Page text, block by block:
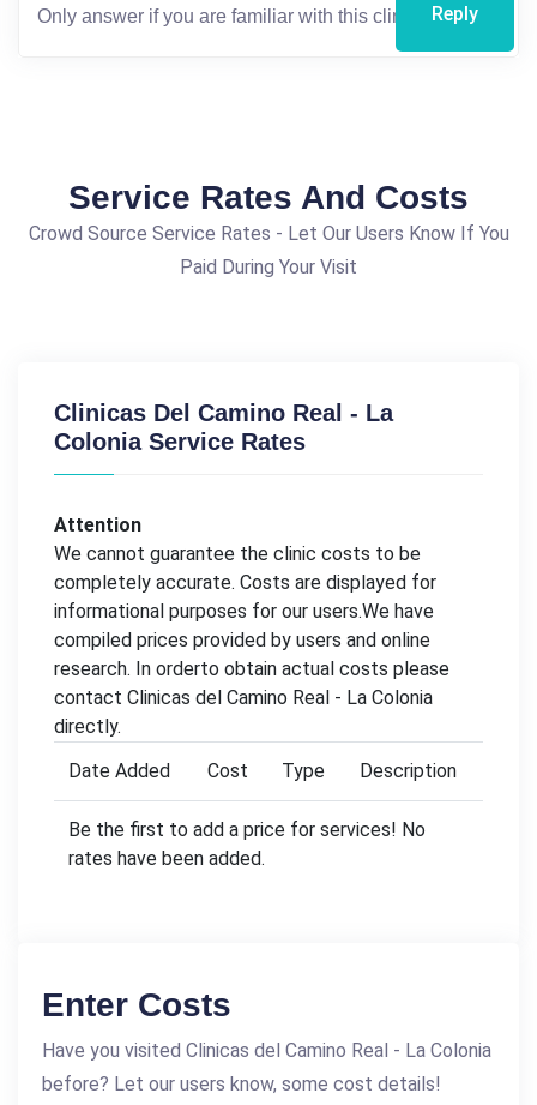
Reply
Service Rates And Costs
Crowd Source Service Rates - Let Our Users Know If You
Paid During Your Visit
Clinicas Del Camino Real - La
Colonia Service Rates
Attention
We cannot guarantee the clinic costs to be
completely accurate. Costs are displayed for
informational purposes for our users.We have
compiled prices provided by users and online
research. In orderto obtain actual costs please
contact Clinicas del Camino Real - La Colonia
directly.
Date Added
Cost Type Description
Be the first to add a price for services! No
rates have been added.
Enter Costs
Have you visited Clinicas del Camino Real - La Colonia
before? Let our users know, some cost details!